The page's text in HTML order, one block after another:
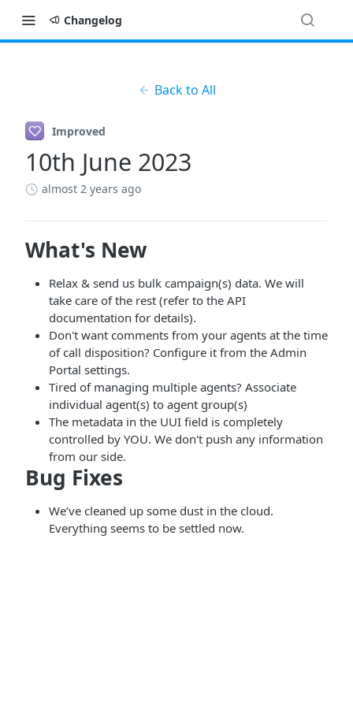
Changelog
Back to All
Improved
10th June 2023
almost 2 years ago
What's New
Relax & send us bulk campaign(s) data. We will
take care of the rest (refer to the API
documentation for details).
Don't want comments from your agents at the time
of call disposition? Configure it from the Admin
Portal settings.
Tired of managing multiple agents? Associate
individual agent(s) to agent group(s)
The metadata in the UUI field is completely
controlled by YOU. We don't push any information
from our side.
Bug Fixes
We’ve cleaned up some dust in the cloud.
Everything seems to be settled now.